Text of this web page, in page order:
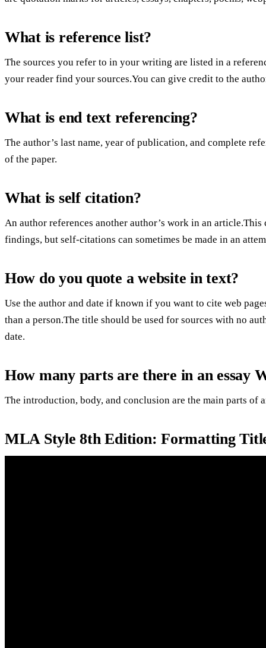
What is reference list?
The sources you refer to in your writing are listed in a
your reader find your sources.You can give credit to the
What is end text referencing?
The author’s last name, year of publication, and complete
of the paper.
What is self citation?
An author references another author’s work in an
findings, but self-citations can sometimes be made in an
How do you quote a website in text?
Use the author and date if known if you want to cite web
than a person.The title should be used for sources with no
date.
How many parts are there in an essay
The introduction, body, and conclusion are the main parts of
MLA Style 8th Edition: Formatting